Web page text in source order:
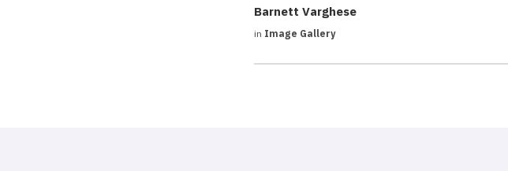
Barnett Varghese
in Image Gallery